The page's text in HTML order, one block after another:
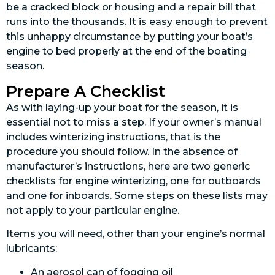
be a cracked block or housing and a repair bill that
runs into the thousands. It is easy enough to prevent
this unhappy circumstance by putting your boat’s
engine to bed properly at the end of the boating
season.
Prepare A Checklist
As with laying-up your boat for the season, it is
essential not to miss a step. If your owner’s manual
includes winterizing instructions, that is the
procedure you should follow. In the absence of
manufacturer’s instructions, here are two generic
checklists for engine winterizing, one for outboards
and one for inboards. Some steps on these lists may
not apply to your particular engine.
Items you will need, other than your engine’s normal
lubricants:
An aerosol can of fogging oil